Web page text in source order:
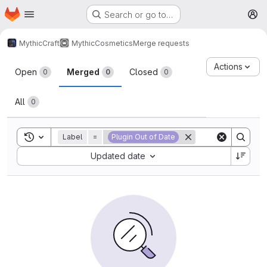
Skip to main content
Homepage Search or go to…
MythicCraft MythicCosmeticsMerge requests
Merge requests
Open 0 Merged 0 Closed 0
All 0
Actions
Toggle search history
Label = Plugin Out of Date
Updated date
Sort by: